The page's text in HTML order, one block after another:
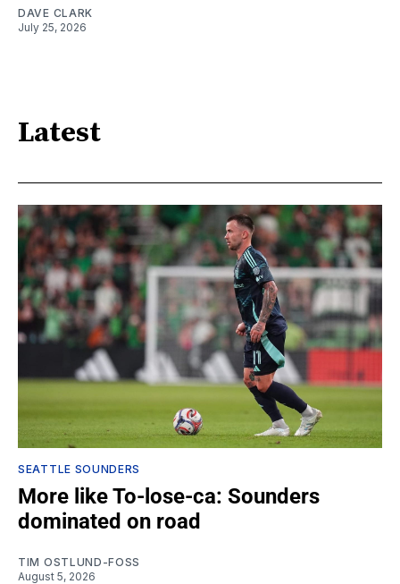
DAVE CLARK
July 25, 2026
Latest
SEATTLE SOUNDERS
More like To-lose-ca: Sounders
dominated on road
TIM OSTLUND-FOSS
August 5, 2026